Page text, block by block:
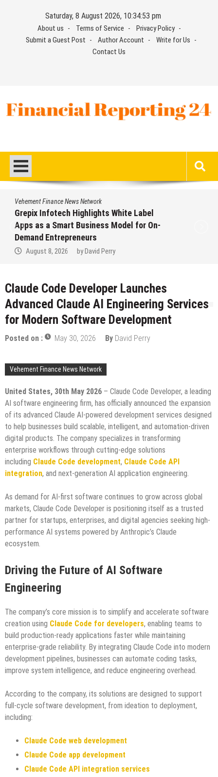
Saturday, 8 August 2026, 10:34:54 pm
About us Terms of Service
Privacy Policy
Submit a Guest Post
Author Account
Write for Us
Contact Us
Vehement Finance News Network
AI Expert Amol Walvekar Builds First-
Ever RAG-Powered, Custom AI for
Finance Processes
August 7, 2026 byDavid Perry
Claude Code Developer Launches
Advanced Claude AI Engineering Services
for Modern Software Development
Posted on : May 30, 2026 By David Perry
Vehement Finance News Network
United States, 30th May 2026 – Claude Code Developer, a leading
AI software engineering firm, has officially announced the expansion
of its advanced Claude AI-powered development services designed
to help businesses build scalable, intelligent, and automation-driven
digital products. The company specializes in transforming
enterprise workflows through cutting-edge solutions
including Claude Code development, Claude Code API
integration, and next-generation AI application engineering.
As demand for AI-first software continues to grow across global
markets, Claude Code Developer is positioning itself as a trusted
partner for startups, enterprises, and digital agencies seeking high-
performance AI systems powered by Anthropic’s Claude
ecosystem.
Driving the Future of AI Software
Engineering
The company’s core mission is to simplify and accelerate software
creation using Claude Code for developers, enabling teams to
build production-ready applications faster while maintaining
enterprise-grade reliability. By integrating Claude Code into modern
development pipelines, businesses can automate coding tasks,
improve system intelligence, and reduce engineering overhead.
According to the company, its solutions are designed to support
full-cycle software development, from ideation to deployment,
including:
Claude Code web development
Claude Code app development
Claude Code API integration services